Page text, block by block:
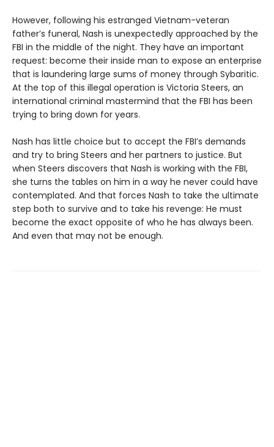
However, following his estranged Vietnam-veteran
father’s funeral, Nash is unexpectedly approached by the
FBI in the middle of the night. They have an important
request: become their inside man to expose an enterprise
that is laundering large sums of money through Sybaritic.
At the top of this illegal operation is Victoria Steers, an
international criminal mastermind that the FBI has been
trying to bring down for years.
Nash has little choice but to accept the FBI’s demands
and try to bring Steers and her partners to justice. But
when Steers discovers that Nash is working with the FBI,
she turns the tables on him in a way he never could have
contemplated. And that forces Nash to take the ultimate
step both to survive and to take his revenge: He must
become the exact opposite of who he has always been.
And even that may not be enough.